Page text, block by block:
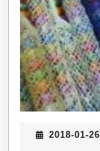
2018-01-26